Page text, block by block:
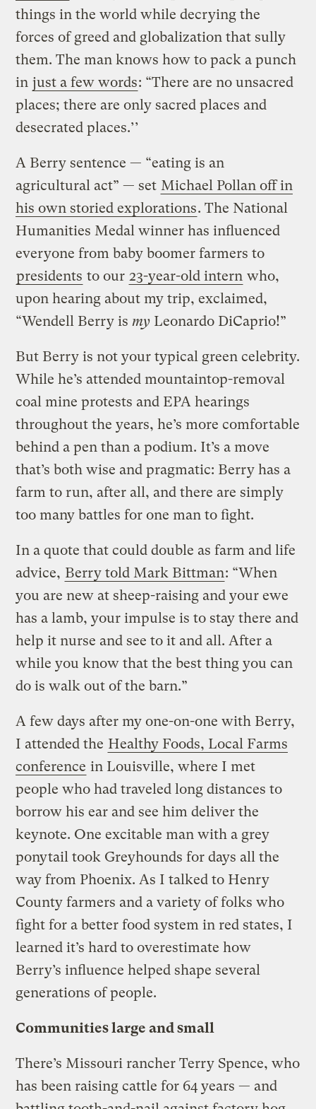
things in the world while decrying the
forces of greed and globalization that sully
them. The man knows how to pack a punch
in just a few words: “There are no unsacred
places; there are only sacred places and
desecrated places.’’
A Berry sentence — “eating is an
agricultural act” — set Michael Pollan off in
his own storied explorations. The National
Humanities Medal winner has influenced
everyone from baby boomer farmers to
presidents to our 23-year-old intern who,
upon hearing about my trip, exclaimed,
“Wendell Berry ismy Leonardo DiCaprio!”
But Berry is not your typical green celebrity.
While he’s attended mountaintop-removal
coal mine protests and EPA hearings
throughout the years, he’s more comfortable
behind a pen than a podium. It’s a move
that’s both wise and pragmatic: Berry has a
farm to run, after all, and there are simply
too many battles for one man to fight.
In a quote that could double as farm and life
advice, Berry told Mark Bittman: “When
you are new at sheep-raising and your ewe
has a lamb, your impulse is to stay there and
help it nurse and see to it and all. After a
while you know that the best thing you can
do is walk out of the barn.”
A few days after my one-on-one with Berry,
I attended the Healthy Foods, Local Farms
conference in Louisville, where I met
people who had traveled long distances to
borrow his ear and see him deliver the
keynote. One excitable man with a grey
ponytail took Greyhounds for days all the
way from Phoenix. As I talked to Henry
County farmers and a variety of folks who
fight for a better food system in red states, I
learned it’s hard to overestimate how
Berry’s influence helped shape several
generations of people.
Communities large and small
There’s Missouri rancher Terry Spence, who
has been raising cattle for 64 years — and